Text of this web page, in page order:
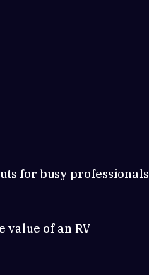
for busy professionals
value of an RV